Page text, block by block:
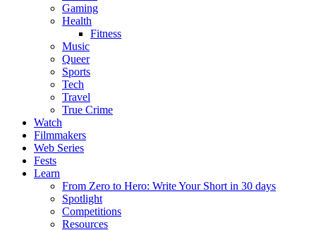
Gaming
Health
Fitness
Music
Queer
Sports
Tech
Travel
True Crime
Watch
Filmmakers
Web Series
Fests
Learn
From Zero to Hero: Write Your Short in 30 days
Spotlight
Competitions
Resources